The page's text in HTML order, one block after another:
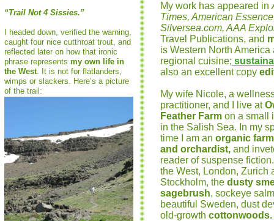
My work has appeared in
Times, American
Silversea.com, AAA
Travel Publications, and
is Western North
regional cuisine;
also an excellent copy
My wife Nicole, a
practitioner, and I live at
Feather Farm on a small
in the Salish Sea. In my
time I am an organic
and orchardist, and
reader of suspense
the West, London, Zurich
Stockholm, the dusty
sagebrush, sockeye
beautiful Sweden, dust
old-growth cottonwoods.
“Trail Not 4 Sissies.”
I headed down, verified the warning,
caught four nice cutthroat trout, and
reflected later on how that ironic
phrase represents my own life in
the West. It is not for flatlanders,
wimps or slackers. Here’s a picture
of the trail: